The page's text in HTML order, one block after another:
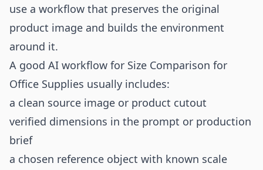
use a workflow that preserves the original
product image and builds the environment
around it.
A good AI workflow for Size Comparison for
Office Supplies usually includes:
a clean source image or product cutout
verified dimensions in the prompt or production
brief
a chosen reference object with known scale